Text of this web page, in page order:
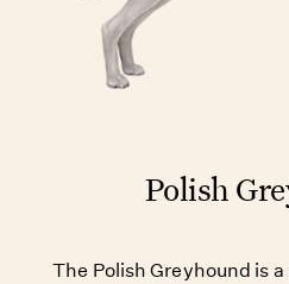
Polish
The Polish Greyhound is